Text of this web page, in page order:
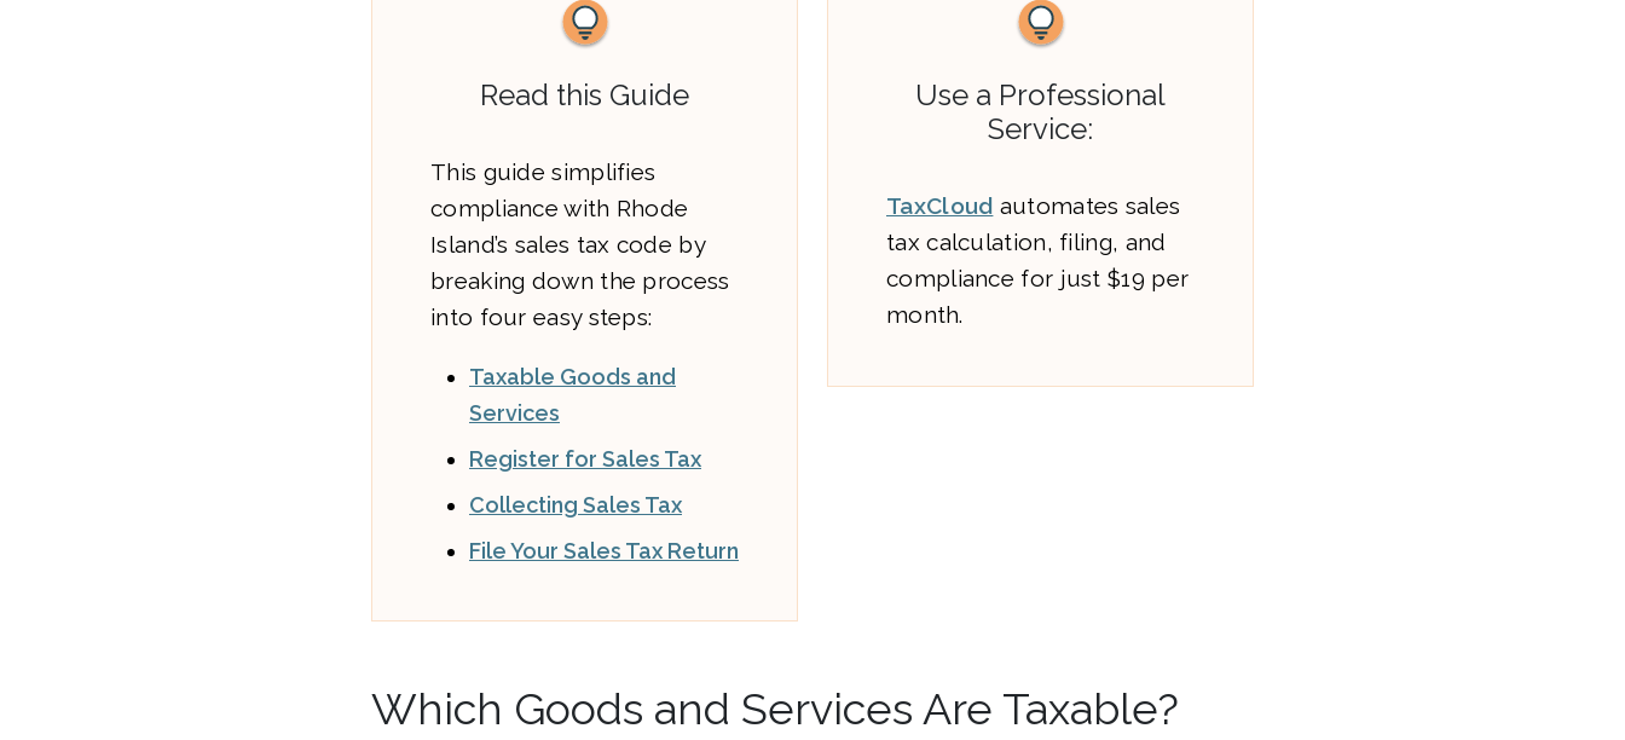
Read this Guide
This guide simplifies
compliance with Rhode
Island’s sales tax code by
breaking down the process
into four easy steps:
Taxable Goods and
Services
Register for Sales Tax
Collecting Sales Tax
File Your Sales Tax Return
Use a Professional
Service:
TaxCloud automates sales
tax calculation, filing, and
compliance for just $19 per
month.
Which Goods and Services Are Taxable?